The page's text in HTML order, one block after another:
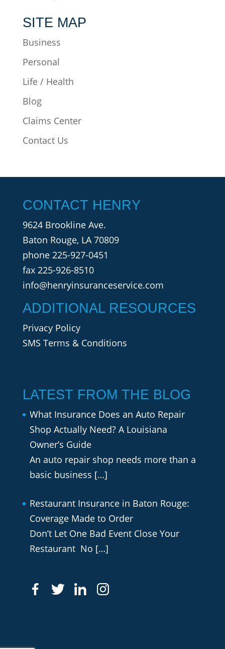
SITE MAP
Business
Personal
Life / Health
Blog
Claims Center
Contact Us
CONTACT HENRY
9624 Brookline Ave.
Baton Rouge, LA 70809
phone 225-927-0451
fax 225-926-8510
info@henryinsuranceservice.com
ADDITIONAL RESOURCES
Privacy Policy
SMS Terms & Conditions
LATEST FROM THE BLOG
What Insurance Does an Auto Repair
Shop Actually Need? A Louisiana
Owner’s Guide
An auto repair shop needs more than a
basic business […]
Restaurant Insurance in Baton Rouge:
Coverage Made to Order
Don’t Let One Bad Event Close Your
Restaurant No […]